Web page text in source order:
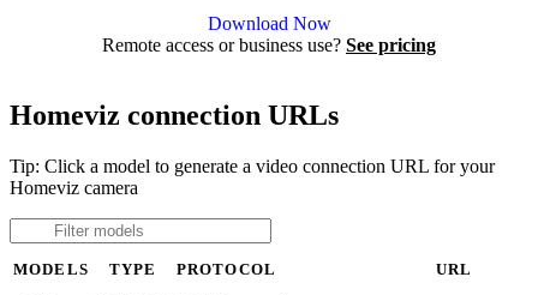
Download Now
Remote access or business use? See pricing
Homeviz connection URLs
Tip: Click a model to generate a video connection URL for your
Homeviz camera
MODELS TYPE PROTOCOL URL